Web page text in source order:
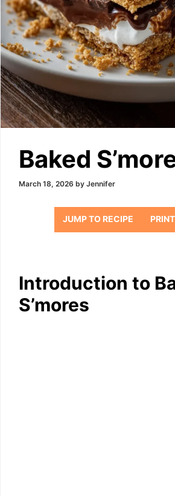
Baked
March 18, 2026 by Jennifer
JUMP TO RECIPE
Introduction to
S’mores